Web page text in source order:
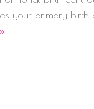
as your primary birth
»